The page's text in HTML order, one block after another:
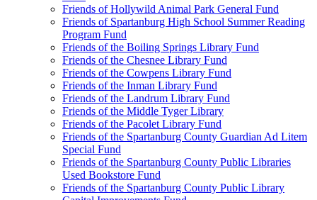
Friends of Hollywild Animal Park General Fund
Friends of Spartanburg High School Summer Reading
Program Fund
Friends of the Boiling Springs Library Fund
Friends of the Chesnee Library Fund
Friends of the Cowpens Library Fund
Friends of the Inman Library Fund
Friends of the Landrum Library Fund
Friends of the Middle Tyger Library
Friends of the Pacolet Library Fund
Friends of the Spartanburg County Guardian Ad Litem
Special Fund
Friends of the Spartanburg County Public Libraries
Used Bookstore Fund
Friends of the Spartanburg County Public Library